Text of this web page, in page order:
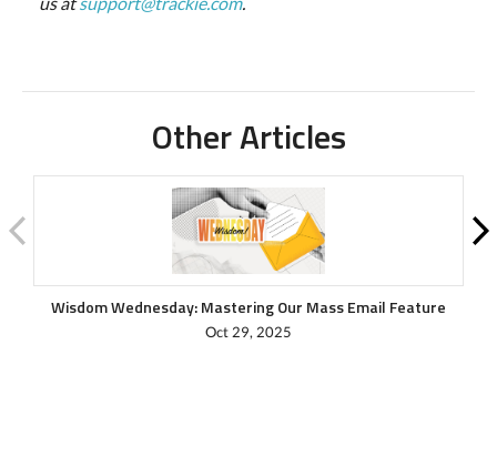
Other Articles
Wisdom Wednesday: Mastering Our Mass Email Feature
Oct 29, 2025